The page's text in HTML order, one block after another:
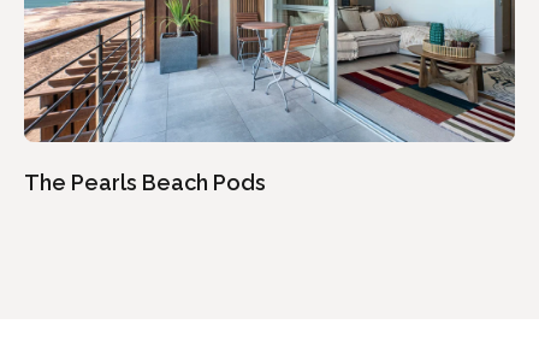
The Pearls Beach Pods